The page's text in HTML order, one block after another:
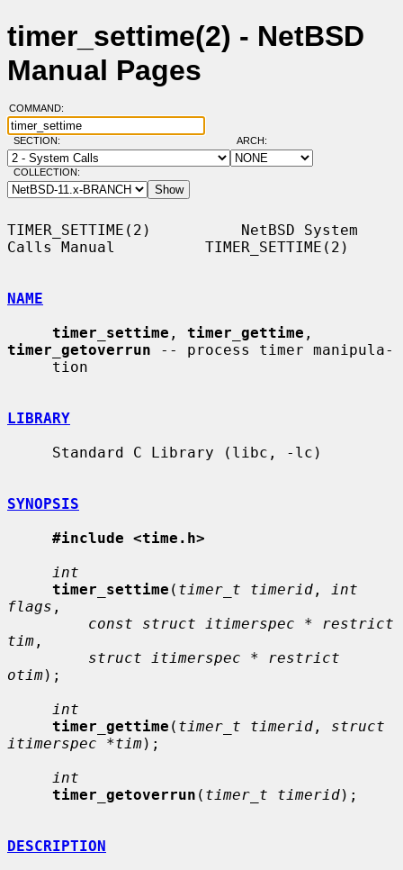
timer_settime(2) - NetBSD
Manual Pages
COMMAND:
SECTION: ARCH:
COLLECTION:
TIMER_SETTIME(2)          NetBSD System
Calls Manual          TIMER_SETTIME(2)
NAME
timer_settime , timer_gettime
timer_getoverrun -- process timer manipula-
LIBRARY
SYNOPSIS
#include <time.h>
int
timer_settime ( timer_t timerid ,
int
flags ,
const struct itimerspec * restrict
tim ,
struct itimerspec * restrict
otim);
int
timer_gettime ( timer_t timerid , struct
itimerspec *tim);
int
timer_getoverrun ( timer_t timerid);
DESCRIPTION